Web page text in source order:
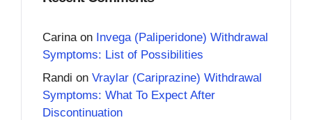
Carina on Invega (Paliperidone) Withdrawal
Symptoms: List of Possibilities
Randi on Vraylar (Cariprazine) Withdrawal
Symptoms: What To Expect After
Discontinuation